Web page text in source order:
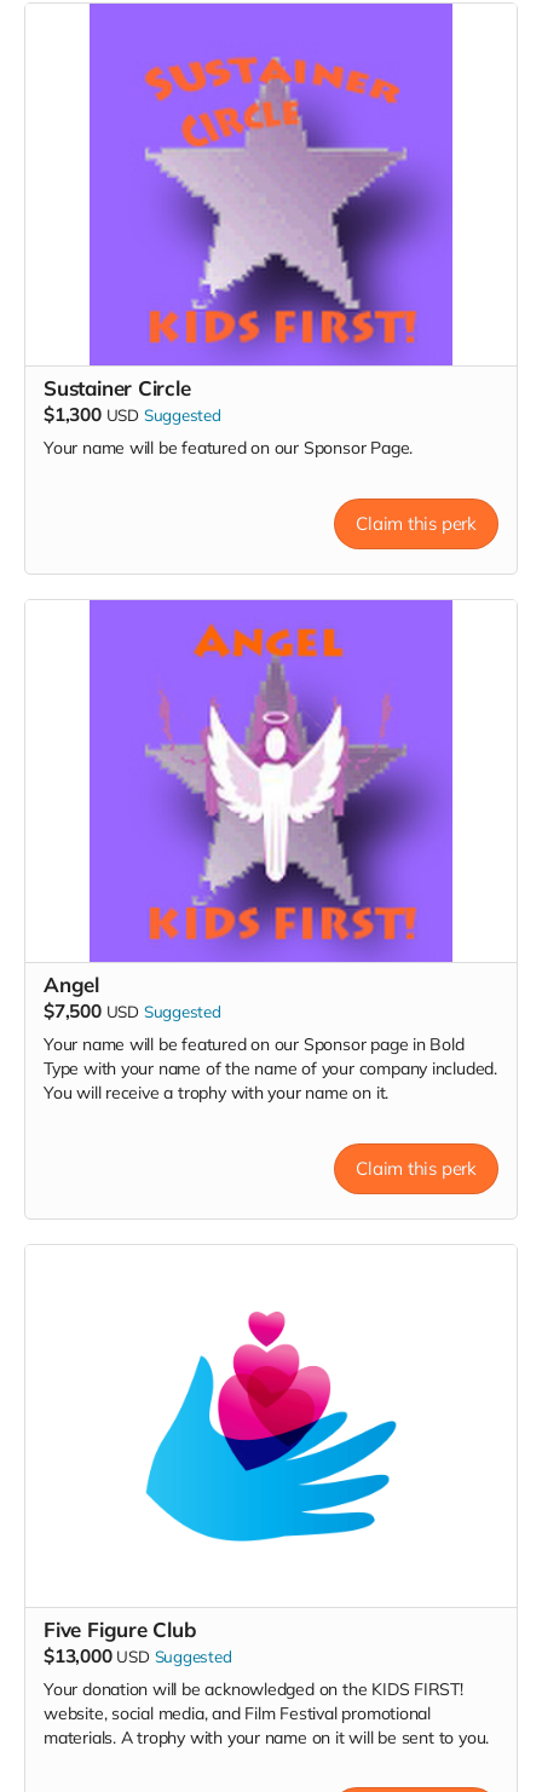
Sustainer Circle
$1,300 USD Suggested
Your name will be featured on our Sponsor Page.
Claim this perk
Angel
$7,500 USD Suggested
Your name will be featured on our Sponsor page in Bold
Type with your name of the name of your company included.
You will receive a trophy with your name on it.
Claim this perk
Five Figure Club
$13,000 USD Suggested
Your donation will be acknowledged on the KIDS FIRST!
website, social media, and Film Festival promotional
materials. A trophy with your name on it will be sent to you.